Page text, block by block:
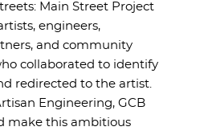
Main Street Project
engineers,
and community
collaborated to identify
redirected to the artist.
Engineering, GCB
make this ambitious